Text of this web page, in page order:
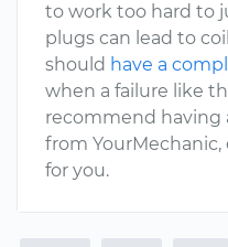
to work too hard to
plugs can lead to
should have a
when a failure like
recommend having
from
for you.